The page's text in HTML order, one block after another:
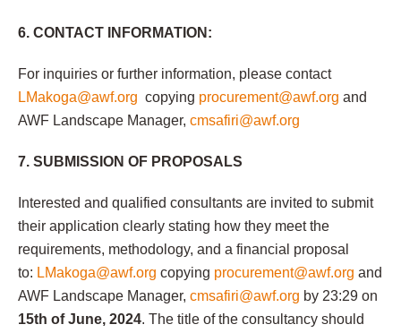
6. CONTACT INFORMATION:
For inquiries or further information, please contact
LMakoga@awf.org copying procurement@awf.org and
AWF Landscape Manager, cmsafiri@awf.org
7. SUBMISSION OF PROPOSALS
Interested and qualified consultants are invited to submit
their application clearly stating how they meet the
requirements, methodology, and a financial proposal
to: LMakoga@awf.org copying procurement@awf.org and
AWF Landscape Manager, cmsafiri@awf.org by 23:29 on
15th of June, 2024. The title of the consultancy should